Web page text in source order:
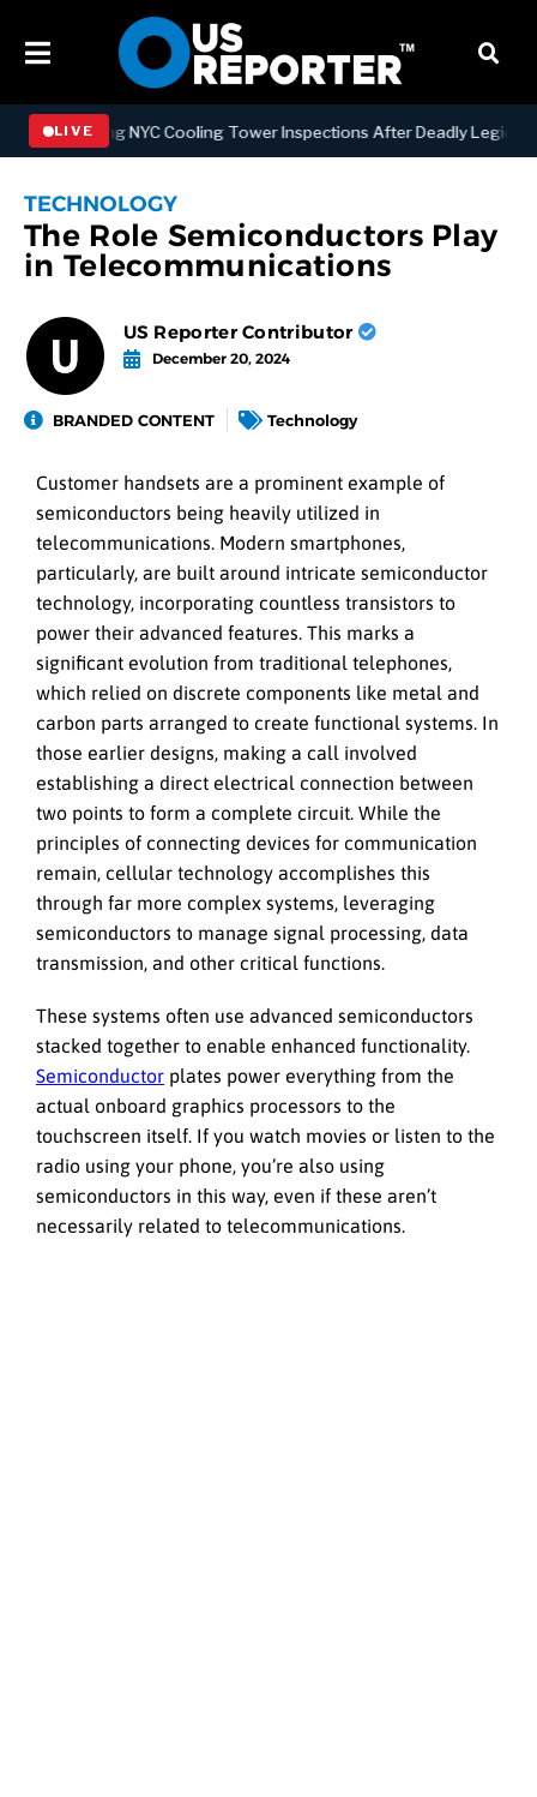
LIVE NYC Cooling Tower Inspections After Deadly
TECHNOLOGY
The Role Semiconductors Play
in Telecommunications
US Reporter Contributor
December 20, 2024
BRANDED CONTENT Technology
Customer handsets are a prominent example of
semiconductors being heavily utilized in
telecommunications. Modern smartphones,
particularly, are built around intricate semiconductor
technology, incorporating countless transistors to
power their advanced features. This marks a
significant evolution from traditional telephones,
which relied on discrete components like metal and
carbon parts arranged to create functional systems. In
those earlier designs, making a call involved
establishing a direct electrical connection between
two points to form a complete circuit. While the
principles of connecting devices for communication
remain, cellular technology accomplishes this
through far more complex systems, leveraging
semiconductors to manage signal processing, data
transmission, and other critical functions.
These systems often use advanced semiconductors
stacked together to enable enhanced functionality.
Semiconductor plates power everything from the
actual onboard graphics processors to the
touchscreen itself. If you watch movies or listen to the
radio using your phone, you’re also using
semiconductors in this way, even if these aren’t
necessarily related to telecommunications.